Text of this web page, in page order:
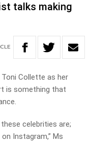
talks making
Collette as her
is something that
celebrities are;
Instagram,” Ms